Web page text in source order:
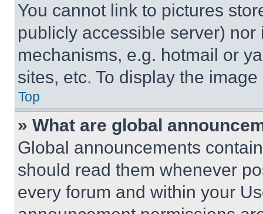
You cannot link to pictures
publicly accessible server)
mechanisms, e.g. hotmail or
sites, etc. To display the
Top
» What are global
Global announcements
should read them whenever
every forum and within your